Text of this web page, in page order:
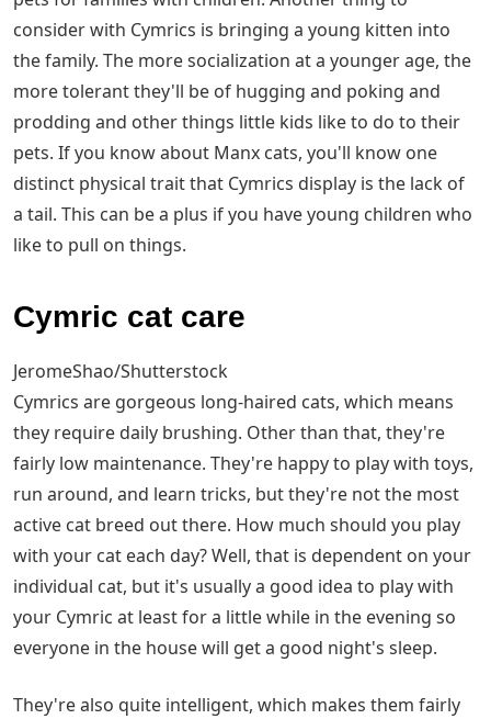
consider with Cymrics is bringing a young kitten into
the family. The more socialization at a younger age, the
more tolerant they'll be of hugging and poking and
prodding and other things little kids like to do to their
pets. If you know about Manx cats, you'll know one
distinct physical trait that Cymrics display is the lack of
a tail. This can be a plus if you have young children who
like to pull on things.
Cymric cat care
JeromeShao/Shutterstock
Cymrics are gorgeous long-haired cats, which means
they require daily brushing. Other than that, they're
fairly low maintenance. They're happy to play with toys,
run around, and learn tricks, but they're not the most
active cat breed out there. How much should you play
with your cat each day? Well, that is dependent on your
individual cat, but it's usually a good idea to play with
your Cymric at least for a little while in the evening so
everyone in the house will get a good night's sleep.
They're also quite intelligent, which makes them fairly